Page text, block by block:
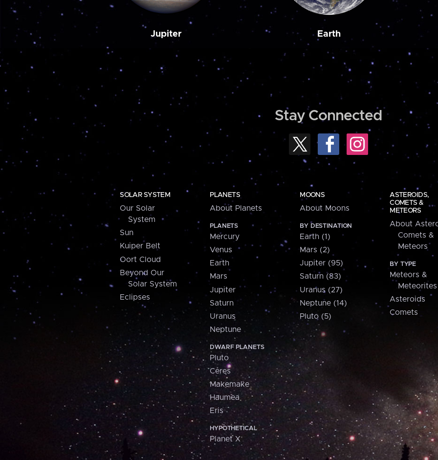
Jupiter Earth
Stay Connected
SOLAR SYSTEM
Our Solar
System
Sun
Kuiper Belt
Oort Cloud
Beyond Our
Solar System
Eclipses
PLANETS
About Planets
PLANETS
Mercury
Venus
Earth
Mars
Jupiter
Saturn
Uranus
Neptune
DWARF PLANETS
Pluto
Ceres
Makemake
Haumea
Eris
HYPOTHETICAL
Planet X
MOONS
About Moons
BY DESTINATION
Earth (1)
Mars (2)
Jupiter (95)
Saturn (83)
Uranus (27)
Neptune (14)
Pluto (5)
ASTEROIDS,
COMETS &
METEORS
About
Comets &
Meteors
BY TYPE
Meteors &
Meteorites
Asteroids
Comets